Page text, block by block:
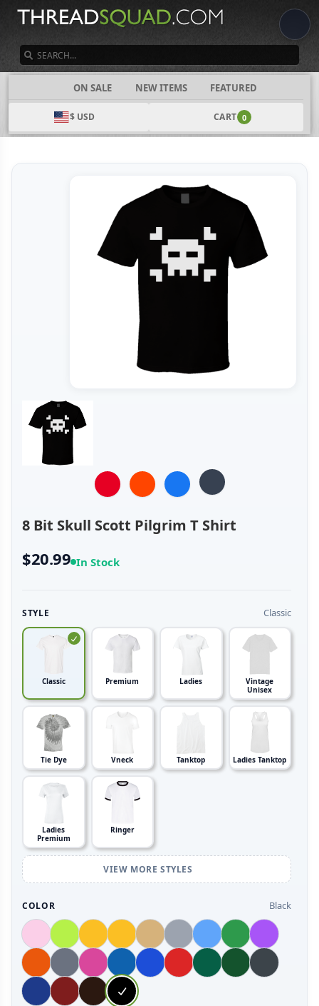
ON SALE NEW ITEMS FEATURED
$ USD CART 0
CATEGORIES
8 Bit Skull Scott Pilgrim T Shirt
$20.99 In Stock
STYLE Classic
Classic Premium Ladies
Vintage
Unisex
Tie Dye Vneck Tanktop Ladies Tanktop
Ladies
Premium
Ringer
VIEW MORE STYLES
COLOR Black